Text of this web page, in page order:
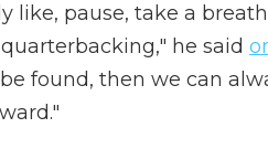
like, pause, take a
he said
found, then we can